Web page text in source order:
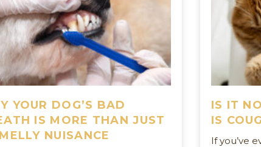
YOUR DOG’S BAD
IS MORE THAN JUST
NUISANCE
IS IT
IS
If you’ve